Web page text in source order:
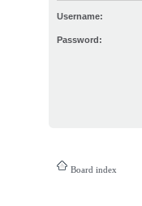
Username:
Password:
Board index